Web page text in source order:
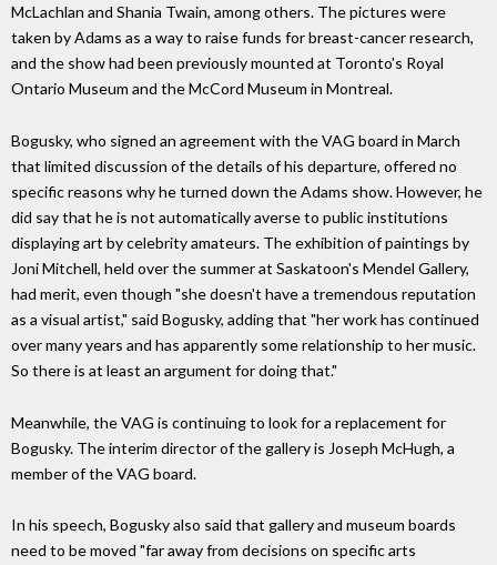
McLachlan and Shania Twain, among others. The pictures were
taken by Adams as a way to raise funds for breast-cancer research,
and the show had been previously mounted at Toronto's Royal
Ontario Museum and the McCord Museum in Montreal.
Bogusky, who signed an agreement with the VAG board in March
that limited discussion of the details of his departure, offered no
specific reasons why he turned down the Adams show. However, he
did say that he is not automatically averse to public institutions
displaying art by celebrity amateurs. The exhibition of paintings by
Joni Mitchell, held over the summer at Saskatoon's Mendel Gallery,
had merit, even though "she doesn't have a tremendous reputation
as a visual artist," said Bogusky, adding that "her work has continued
over many years and has apparently some relationship to her music.
So there is at least an argument for doing that."
Meanwhile, the VAG is continuing to look for a replacement for
Bogusky. The interim director of the gallery is Joseph McHugh, a
member of the VAG board.
In his speech, Bogusky also said that gallery and museum boards
need to be moved "far away from decisions on specific arts